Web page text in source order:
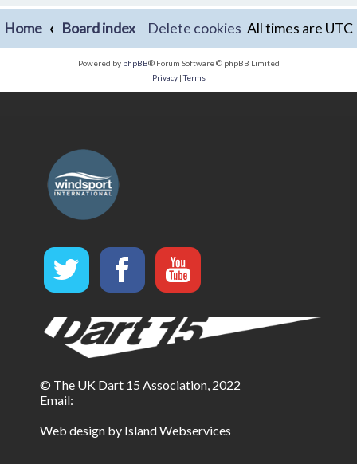
Home Board index All times are UTC
Delete cookies
Powered by phpBB® Forum Software © phpBB Limited
Privacy|Terms
© The UK Dart 15 Association, 2022
Email:
Web design by Island Webservices